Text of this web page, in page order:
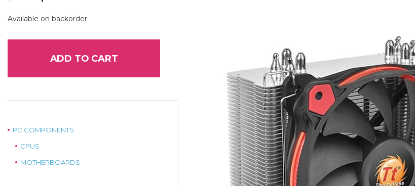
was:
Available on backorder
ADD TO CART
PC COMPONENTS
CPUS
MOTHERBOARDS